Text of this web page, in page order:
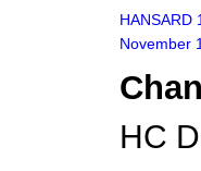
HANSARD
November
HC